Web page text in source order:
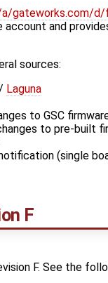
gateworks.com/
account and
sources:
Laguna
to GSC
to pre-built
(single
F
F. See the